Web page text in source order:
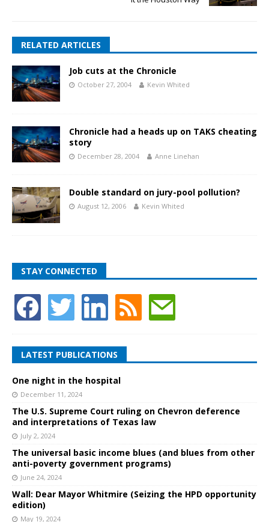
RELATED ARTICLES
Job cuts at the Chronicle
October 27, 2004 Kevin Whited
Chronicle had a heads up on TAKS cheating
story
December 28, 2004 Anne Linehan
Double standard on jury-pool pollution?
August 12, 2006 Kevin Whited
STAY CONNECTED
LATEST PUBLICATIONS
One night in the hospital
December 11, 2024
The U.S. Supreme Court ruling on Chevron deference
and interpretations of Texas law
July 2, 2024
The universal basic income blues (and blues from other
anti-poverty government programs)
June 24, 2024
Wall: Dear Mayor Whitmire (Seizing the HPD opportunity
edition)
May 19, 2024